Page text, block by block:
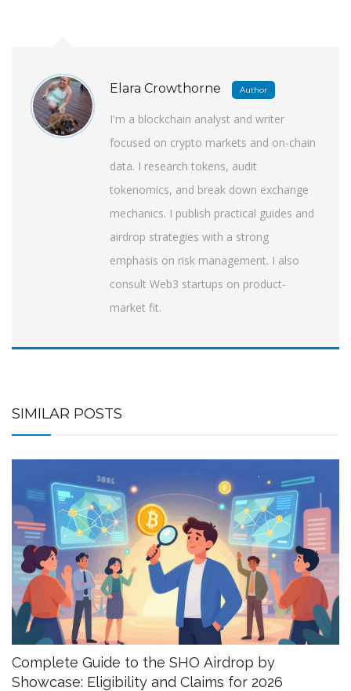
Elara Crowthorne Author
I'm a blockchain analyst and writer
focused on crypto markets and on-chain
data. I research tokens, audit
tokenomics, and break down exchange
mechanics. I publish practical guides and
airdrop strategies with a strong
emphasis on risk management. I also
consult Web3 startups on product-
market fit.
SIMILAR POSTS
Complete Guide to the SHO Airdrop by
Showcase: Eligibility and Claims for 2026